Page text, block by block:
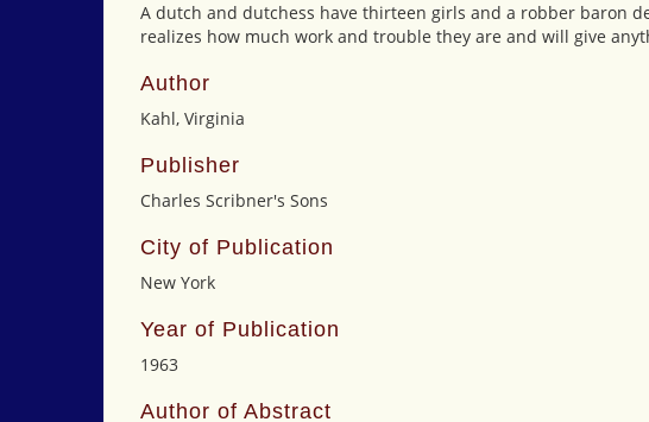
A dutch and dutchess have thirteen girls and a robber baron
realizes how much work and trouble they are and will give
Author
Kahl, Virginia
Publisher
Charles Scribner's Sons
City of Publication
New York
Year of Publication
1963
Author of Abstract